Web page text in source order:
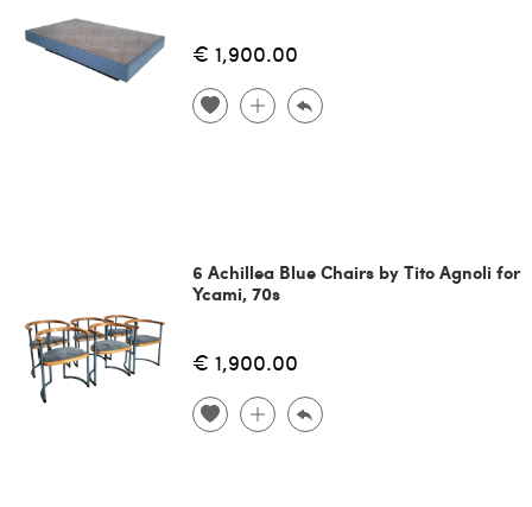
€ 1,900.00
6 Achillea Blue Chairs by Tito Agnoli for
Ycami, 70s
€ 1,900.00